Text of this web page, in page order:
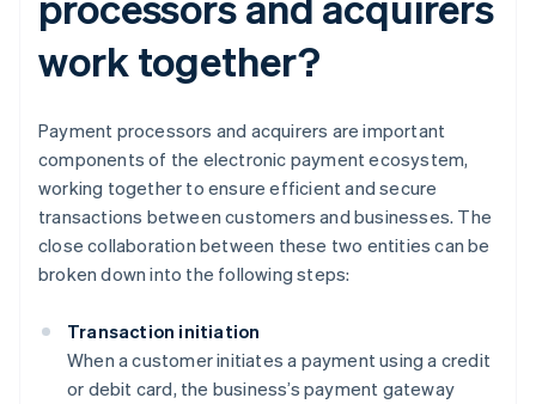
work together?
Payment processors and acquirers are important
components of the electronic payment ecosystem,
working together to ensure efficient and secure
transactions between customers and businesses. The
close collaboration between these two entities can be
broken down into the following steps:
Transaction initiation
When a customer initiates a payment using a credit
or debit card, the business’s payment gateway